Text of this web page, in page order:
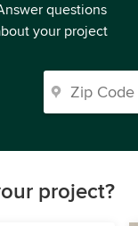
questions
your project
project?